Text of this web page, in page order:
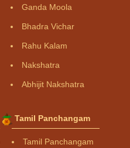
Ganda Moola
Bhadra Vichar
Rahu Kalam
Nakshatra
Abhijit Nakshatra
Tamil Panchangam
Tamil Panchangam